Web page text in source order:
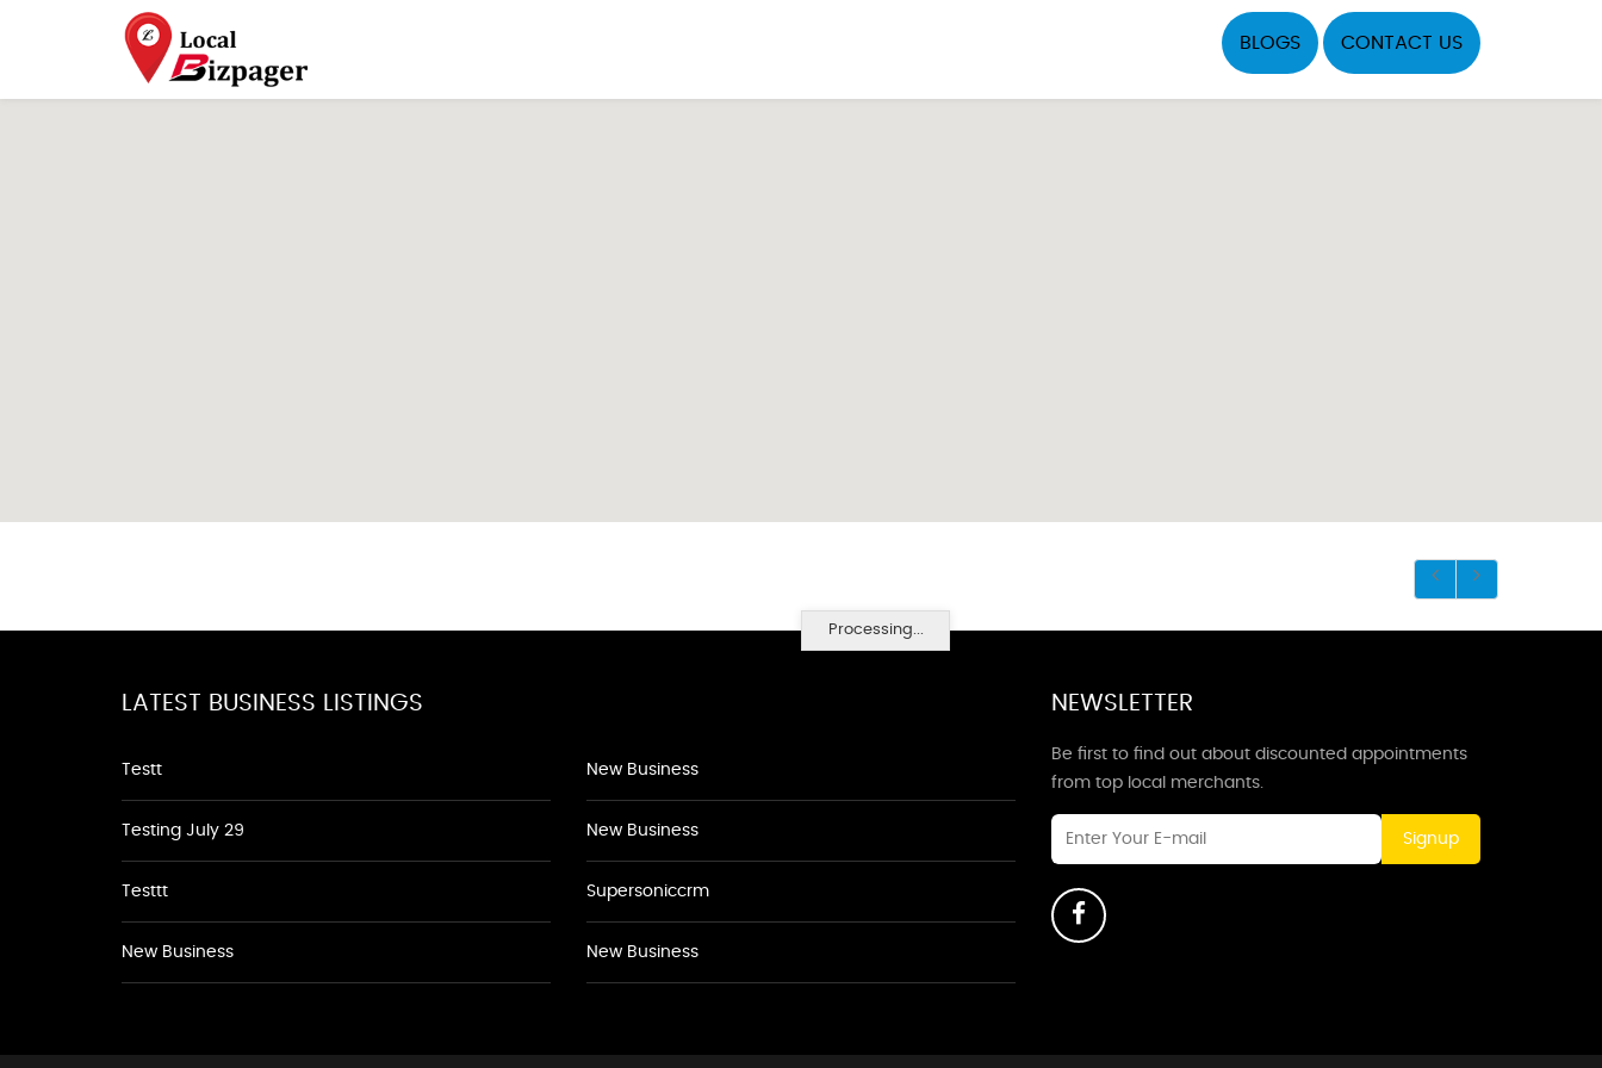
BLOGS CONTACT US
Processing...
LATEST BUSINESS LISTINGS
Testt
Testing July 29
Testtt
New Business
New Business
New Business
Supersoniccrm
New Business
NEWSLETTER
Be first to find out about discounted appointments
from top local merchants.
Signup